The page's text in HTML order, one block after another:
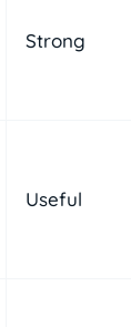
Strong
Useful